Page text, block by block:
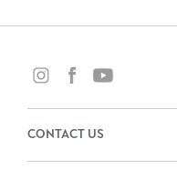
CONTACT US